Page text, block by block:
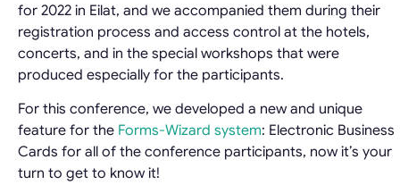
for 2022 in Eilat, and we accompanied them during their
registration process and access control at the hotels,
concerts, and in the special workshops that were
produced especially for the participants.
For this conference, we developed a new and unique
feature for the Forms-Wizard system: Electronic Business
Cards for all of the conference participants, now it’s your
turn to get to know it!